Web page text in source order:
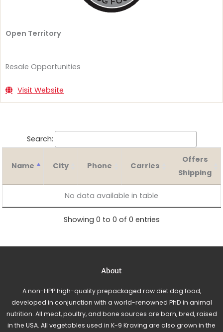
Open Territory
Resale Opportunities
Visit Website
Search:
Name City Phone Carries
Offers
Shipping
No data available in table
Showing 0 to 0 of 0 entries
About
A non-HPP high-quality prepackaged raw diet dog food,
developed in conjunction with a world-renowned PhD in animal
nutrition. All meat, poultry, and bone sources are born, bred, raised
in the USA. All vegetables used in K-9 Kraving are also grown in the